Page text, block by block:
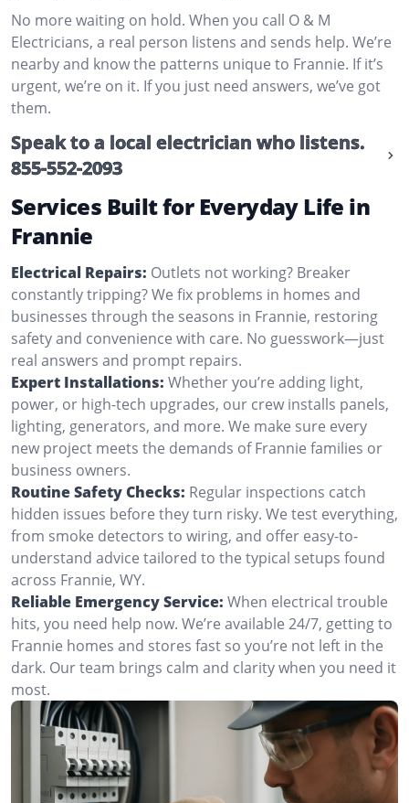
No more waiting on hold. When you call O & M
Electricians, a real person listens and sends help. We’re
nearby and know the patterns unique to Frannie. If it’s
urgent, we’re on it. If you just need answers, we’ve got
them.
Speak to a local electrician who listens.
855-552-2093
Services Built for Everyday Life in
Frannie
Electrical Repairs: Outlets not working? Breaker
constantly tripping? We fix problems in homes and
businesses through the seasons in Frannie, restoring
safety and convenience with care. No guesswork—just
real answers and prompt repairs.
Expert Installations: Whether you’re adding light,
power, or high-tech upgrades, our crew installs panels,
lighting, generators, and more. We make sure every
new project meets the demands of Frannie families or
business owners.
Routine Safety Checks: Regular inspections catch
hidden issues before they turn risky. We test everything,
from smoke detectors to wiring, and offer easy-to-
understand advice tailored to the typical setups found
across Frannie, WY.
Reliable Emergency Service: When electrical trouble
hits, you need help now. We’re available 24/7, getting to
Frannie homes and stores fast so you’re not left in the
dark. Our team brings calm and clarity when you need it
most.